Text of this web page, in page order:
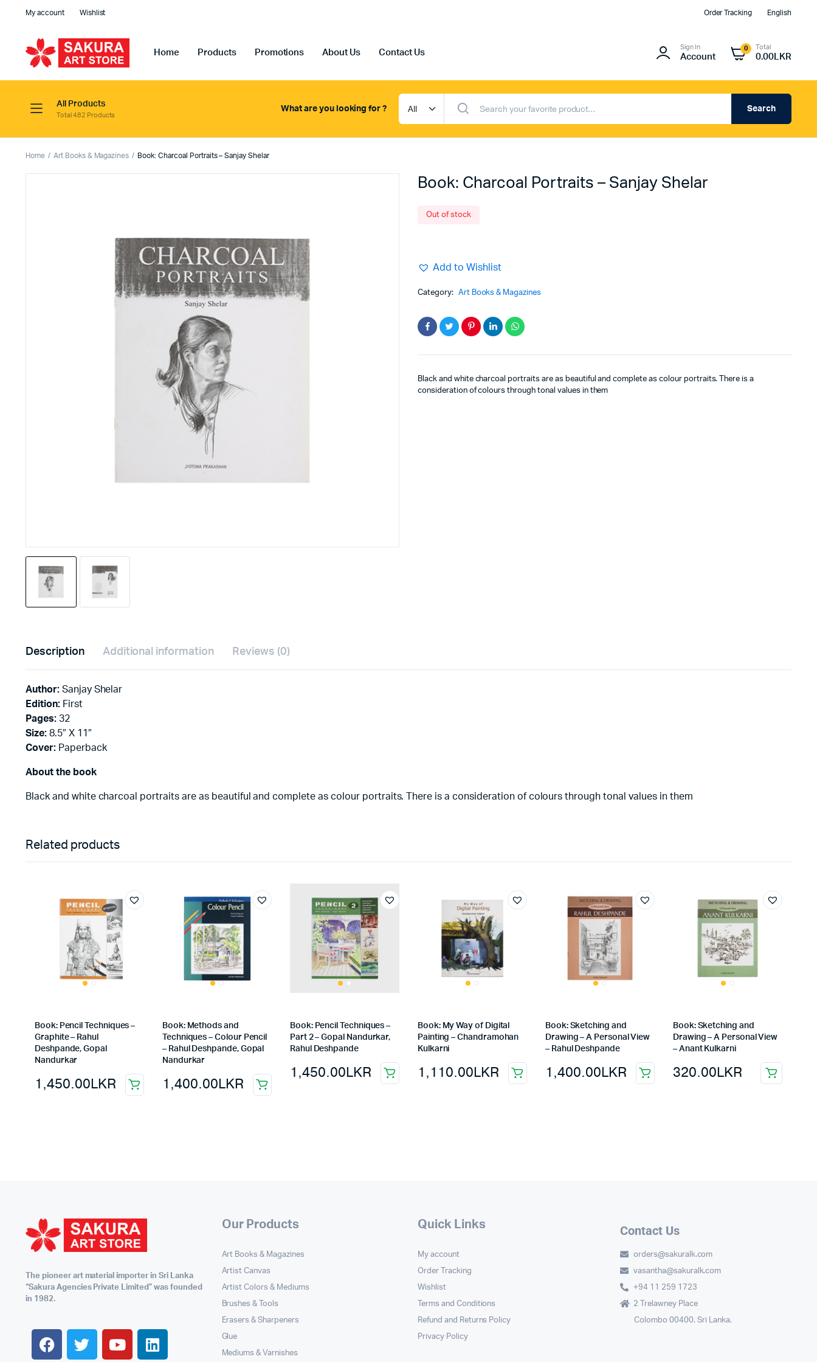
My account Wishlist Order Tracking English
Home Products Promotions About Us Contact Us
Sign In
Account
0 Total
0.00 LKR
All Products
Total 482 Products
What are you looking for ? Search
Home Art Books & Magazines Book: Charcoal Portraits – Sanjay Shelar
Book: Charcoal Portraits – Sanjay Shelar
Out of stock
Add to Wishlist
Category: Art Books & Magazines
Black and white charcoal portraits are as beautiful and complete as colour portraits. There is a
consideration of colours through tonal values in them
Description Additional information Reviews (0)
Author:Sanjay Shelar
Edition:First
Pages:32
Size:8.5″ X 11″
Cover:Paperback
About the book
Black and white charcoal portraits are as beautiful and complete as colour portraits. There is a consideration of colours through tonal values in them
Related products
Book: Pencil Techniques –
Graphite – Rahul
Deshpande, Gopal
Nandurkar
1,450.00LKR
Book: Methods and
Techniques – Colour Pencil
– Rahul Deshpande, Gopal
Nandurkar
1,400.00LKR
Book: Pencil Techniques –
Part 2 – Gopal Nandurkar,
Rahul Deshpande
1,450.00LKR
Book: My Way of Digital
Painting – Chandramohan
Kulkarni
1,110.00LKR
Book: Sketching and
Drawing – A Personal View
– Rahul Deshpande
1,400.00LKR
Book: Sketching and
Drawing – A Personal View
– Anant Kulkarni
320.00LKR
The pioneer art material importer in Sri Lanka
“Sakura Agencies Private Limited” was founded
in 1982.
Our Products
Art Books & Magazines
Artist Canvas
Artist Colors & Mediums
Brushes & Tools
Erasers & Sharpeners
Glue
Mediums & Varnishes
Quick Links
My account
Order Tracking
Wishlist
Terms and Conditions
Refund and Returns Policy
Privacy Policy
Contact Us
orders@sakuralk.com
vasantha@sakuralk.com
+94 11 259 1723
2 Trelawney Place
Colombo 00400. Sri Lanka.